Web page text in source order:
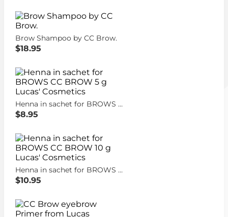
Brow Shampoo by CC Brow.
$18.95
Henna in sachet for BROWS CC BROW 5 g Lucas' Cosmetics
$8.95
Henna in sachet for BROWS CC BROW 10 g Lucas' Cosmetics
$10.95